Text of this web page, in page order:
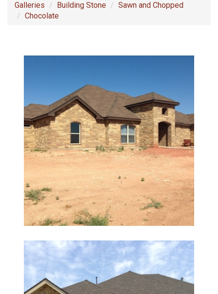
Galleries Building Stone
Sawn and Chopped
Chocolate